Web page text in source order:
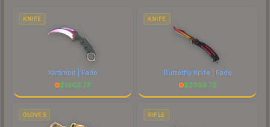
costs.
KNIFE
Karambit | Fade
$1963.73
KNIFE
Butterfly Knife | Fade
$2369.72
GLOVES RIFLE